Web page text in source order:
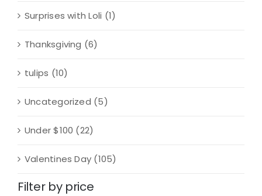
Surprises with Loli (1)
Thanksgiving (6)
tulips (10)
Uncategorized (5)
Under $100 (22)
Valentines Day (105)
Filter by price